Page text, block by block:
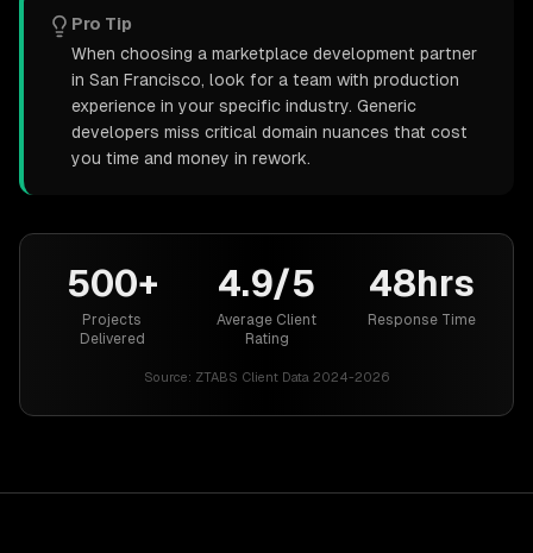
Pro Tip
When choosing a marketplace development partner
in San Francisco, look for a team with production
experience in your specific industry. Generic
developers miss critical domain nuances that cost
you time and money in rework.
500+
Projects
Delivered
4.9/5
Average Client
Rating
48hrs
Response Time
Source: ZTABS Client Data 2024-2026